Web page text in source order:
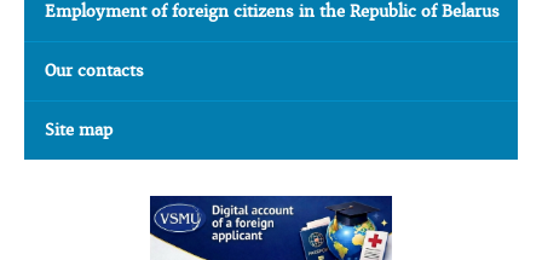
Employment of foreign citizens in the Republic of Belarus
Our contacts
Site map